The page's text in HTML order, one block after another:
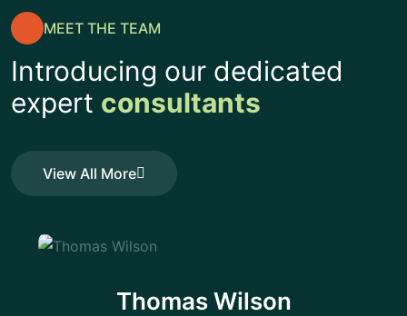
MEET THE TEAM
Introducing our dedicated
expert consultants
View All More
View All More
Thomas Wilson